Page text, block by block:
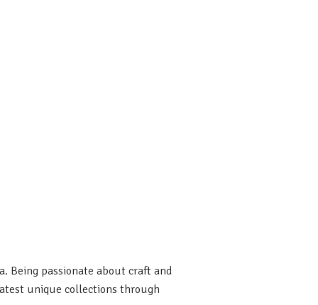
Being passionate about craft and
unique collections through